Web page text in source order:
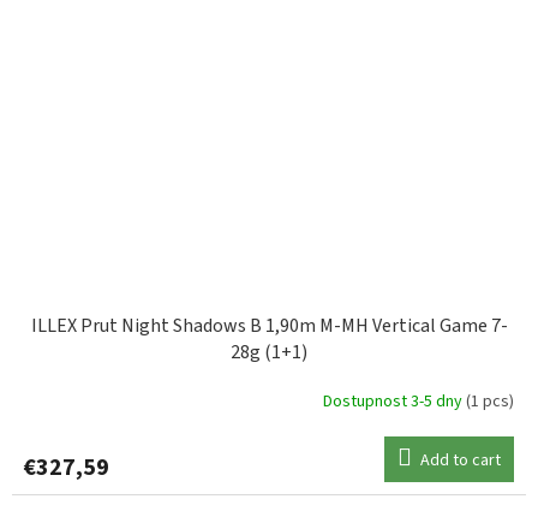
ILLEX Prut Night Shadows B 1,90m M-MH Vertical Game 7-
28g (1+1)
Dostupnost 3-5 dny(1 pcs)
€327,59 Add to cart